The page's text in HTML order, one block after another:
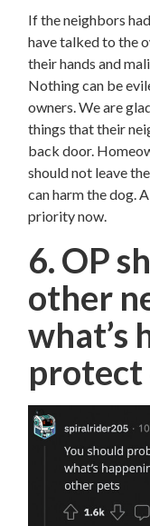
If the neighbors
have talked to the
their hands and
Nothing can be
owners. We are
things that their
back door.
should not leave
can harm the dog.
priority now.
6. OP
other
what’s
protect